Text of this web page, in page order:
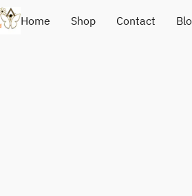
Home Shop Contact